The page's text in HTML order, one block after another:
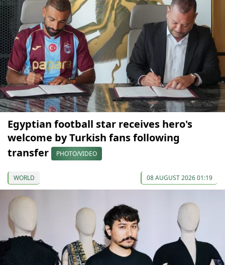
Egyptian football star receives hero's
welcome by Turkish fans following
transfer
PHOTO/VIDEO
WORLD 08 AUGUST 2026 01:19